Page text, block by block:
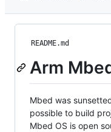
README.md
Arm
Mbed was
possible to build
Mbed OS is open